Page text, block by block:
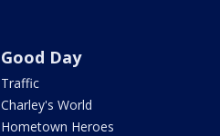
Good Day
Traffic
Charley's World
Hometown Heroes